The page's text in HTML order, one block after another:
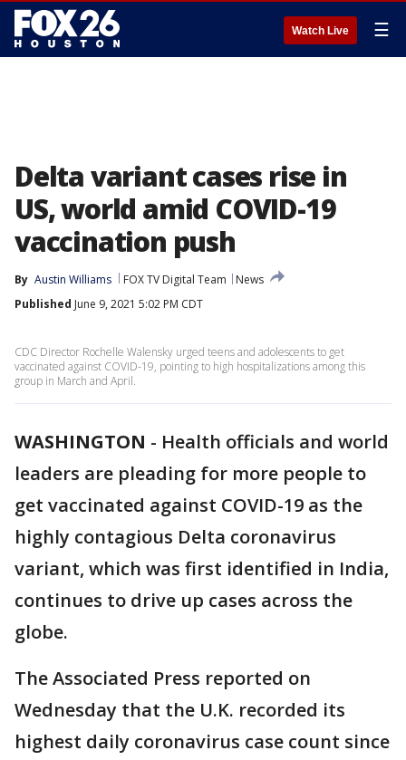
Watch Live ☰
Delta variant cases rise in
US, world amid COVID-19
vaccination push
By Austin Williams FOX TV Digital Team
News
Published June 9, 2021 5:02 PM CDT
CDC Director Rochelle Walensky urged teens and adolescents to get
vaccinated against COVID-19, pointing to high hospitalizations among this
group in March and April.
WASHINGTON - Health officials and world
leaders are pleading for more people to
get vaccinated against COVID-19 as the
highly contagious Delta coronavirus
variant, which was first identified in India,
continues to drive up cases across the
globe.
The Associated Press reported on
Wednesday that the U.K. recorded its
highest daily coronavirus case count since